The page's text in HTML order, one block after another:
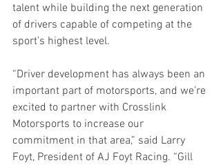
talent while building the next generation
of drivers capable of competing at the
sport’s highest level.
“Driver development has always been an
important part of motorsports, and we’re
excited to partner with Crosslink
Motorsports to increase our
commitment in that area,” said Larry
Foyt, President of AJ Foyt Racing. “Gill